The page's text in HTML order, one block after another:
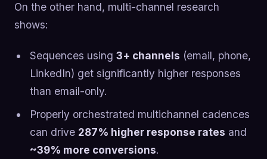
On the other hand, multi-channel research
shows:
Sequences using 3+ channels (email, phone,
LinkedIn) get significantly higher responses
than email-only.
Properly orchestrated multichannel cadences
can drive 287% higher response rates and
~39% more conversions.